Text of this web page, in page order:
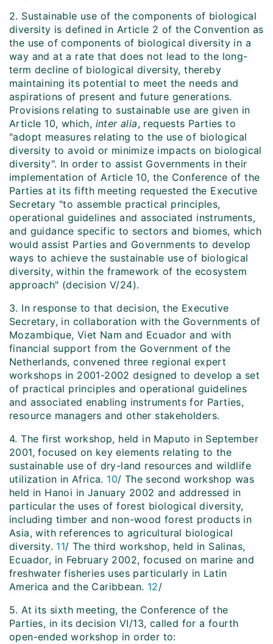
2. Sustainable use of the components of biological
diversity is defined in Article 2 of the Convention as
the use of components of biological diversity in a
way and at a rate that does not lead to the long-
term decline of biological diversity, thereby
maintaining its potential to meet the needs and
aspirations of present and future generations.
Provisions relating to sustainable use are given in
Article 10, which, inter alia, requests Parties to
"adopt measures relating to the use of biological
diversity to avoid or minimize impacts on biological
diversity". In order to assist Governments in their
implementation of Article 10, the Conference of the
Parties at its fifth meeting requested the Executive
Secretary "to assemble practical principles,
operational guidelines and associated instruments,
and guidance specific to sectors and biomes, which
would assist Parties and Governments to develop
ways to achieve the sustainable use of biological
diversity, within the framework of the ecosystem
approach" (decision V/24).
3. In response to that decision, the Executive
Secretary, in collaboration with the Governments of
Mozambique, Viet Nam and Ecuador and with
financial support from the Government of the
Netherlands, convened three regional expert
workshops in 2001-2002 designed to develop a set
of practical principles and operational guidelines
and associated enabling instruments for Parties,
resource managers and other stakeholders.
4. The first workshop, held in Maputo in September
2001, focused on key elements relating to the
sustainable use of dry-land resources and wildlife
utilization in Africa. 10/ The second workshop was
held in Hanoi in January 2002 and addressed in
particular the uses of forest biological diversity,
including timber and non-wood forest products in
Asia, with references to agricultural biological
diversity. 11/ The third workshop, held in Salinas,
Ecuador, in February 2002, focused on marine and
freshwater fisheries uses particularly in Latin
America and the Caribbean. 12/
5. At its sixth meeting, the Conference of the
Parties, in its decision VI/13, called for a fourth
open-ended workshop in order to: